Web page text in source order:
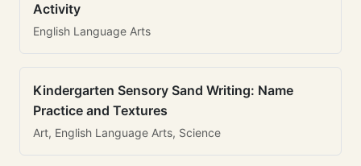
Activity
English Language Arts
Kindergarten Sensory Sand Writing: Name
Practice and Textures
Art, English Language Arts, Science